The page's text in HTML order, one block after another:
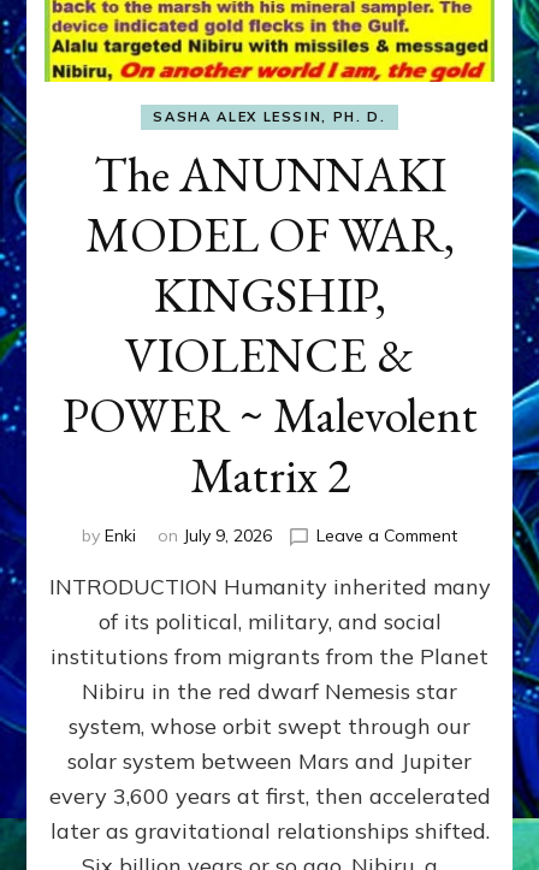
SASHA ALEX LESSIN, PH. D.
The ANUNNAKI
MODEL OF WAR,
KINGSHIP,
VIOLENCE &
POWER ~ Malevolent
Matrix 2
by Enki on July 9, 2026 Leave a Commenton
WAR,
KINGSHIP,
VIOLENCE
&
POWER
~
Matrix
INTRODUCTION Humanity inherited many
of its political, military, and social
institutions from migrants from the Planet
Nibiru in the red dwarf Nemesis star
system, whose orbit swept through our
solar system between Mars and Jupiter
every 3,600 years at first, then accelerated
later as gravitational relationships shifted.